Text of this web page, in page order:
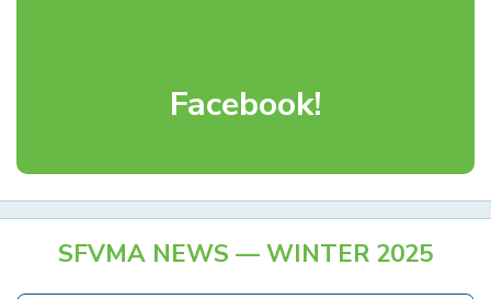
Facebook!
SFVMA NEWS — WINTER 2025